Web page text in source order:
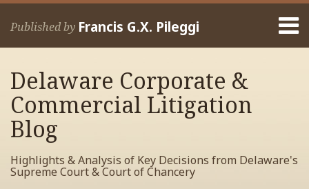
Skip
Published by Francis G.X. Pileggi
Home
Francis
Contact
Delaware Corporate &
Commercial Litigation
Blog
Highlights & Analysis of Key Decisions from Delaware's
Supreme Court & Court of Chancery